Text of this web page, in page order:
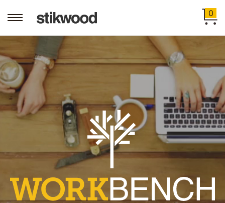
0
Workbench